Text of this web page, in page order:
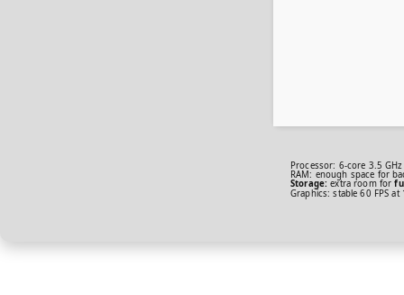
Processor: 6-core 3.5 GHz
RAM: enough space for
Storage: extra room for
Graphics: stable60 FPS at